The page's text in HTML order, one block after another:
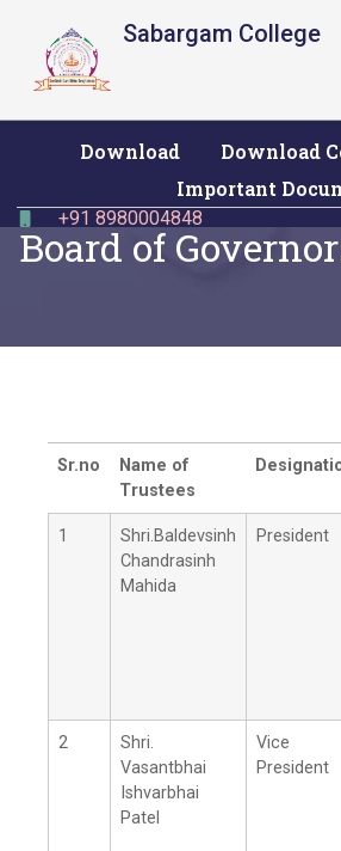
Sabargam College
Download
Download
Important
+91 8980004848
Board of
Sr.no
Name of
Trustees
1
Shri.Baldevsinh
Chandrasinh
Mahida
President
2
Shri.
Vasantbhai
Ishvarbhai
Patel
Vice
President